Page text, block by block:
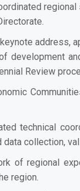
Review
technical
collection,
of regional
region.